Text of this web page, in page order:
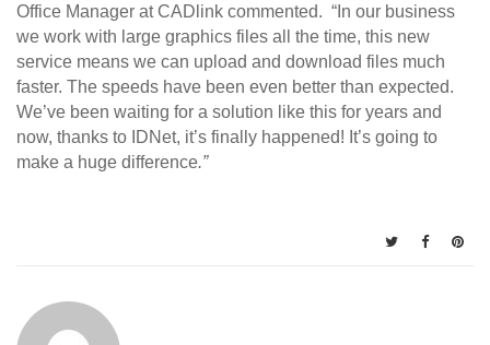
Office Manager at CADlink commented. “In our business
we work with large graphics files all the time, this new
service means we can upload and download files much
faster. The speeds have been even better than expected.
We’ve been waiting for a solution like this for years and
now, thanks to IDNet, it’s finally happened! It’s going to
make a huge difference.”